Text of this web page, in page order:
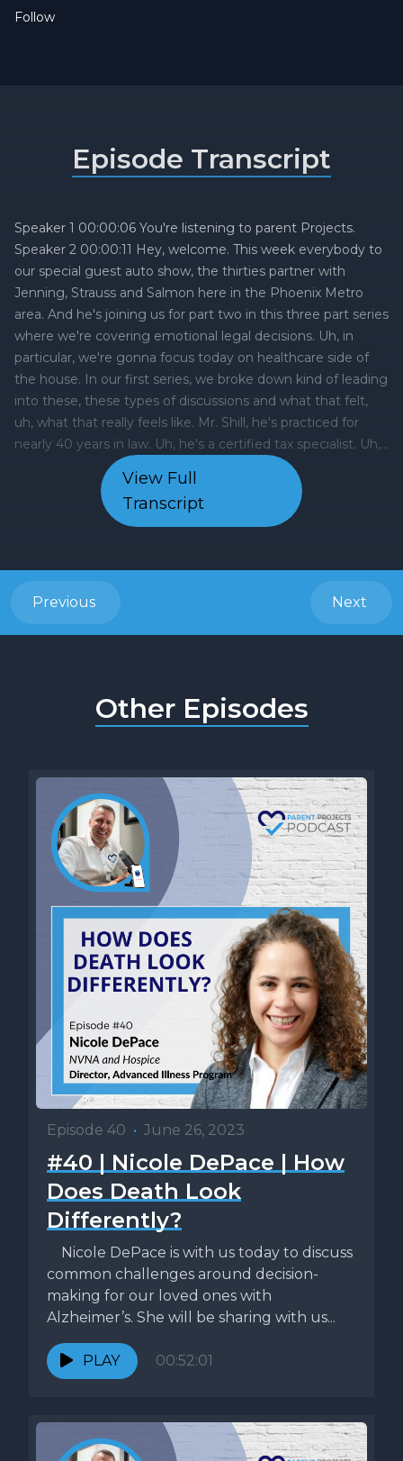
Follow
View Full
Transcript
Episode Transcript
Previous Next
Other Episodes
Episode 40 • June 26, 2023
#40 | Nicole DePace | How
Does Death Look
Differently?
Nicole DePace is with us today to discuss
common challenges around decision-
making for our loved ones with
Alzheimer’s. She will be sharing with us...
PLAY 00:52:01